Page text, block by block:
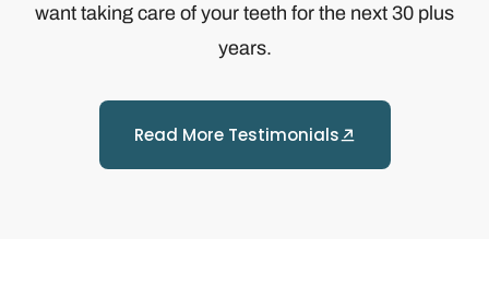
want taking care of your teeth for the next 30 plus
years.
Read More Testimonials